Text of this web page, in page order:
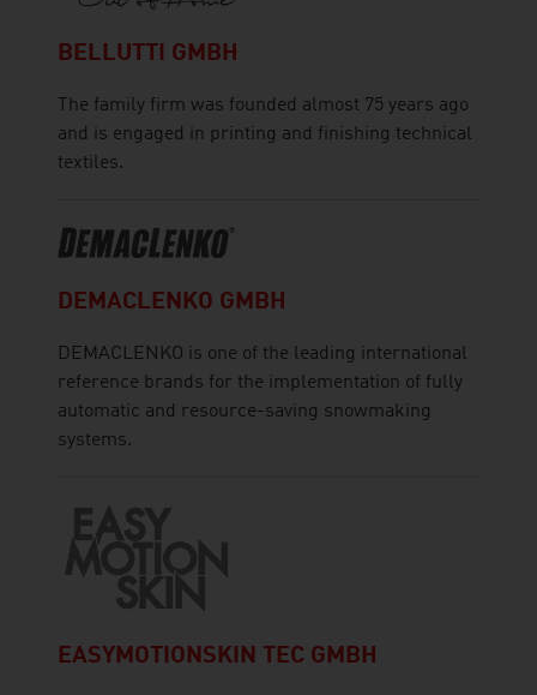
BELLUTTI GMBH
The family firm was founded almost 75 years ago
and is engaged in printing and finishing technical
textiles.
DEMACLENKO GMBH
DEMACLENKO is one of the leading international
reference brands for the implementation of fully
automatic and resource-saving snowmaking
systems.
EASYMOTIONSKIN TEC GMBH